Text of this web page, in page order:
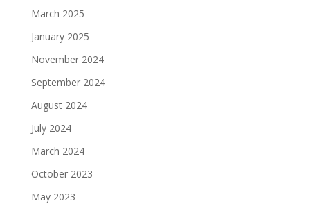
March 2025
January 2025
November 2024
September 2024
August 2024
July 2024
March 2024
October 2023
May 2023